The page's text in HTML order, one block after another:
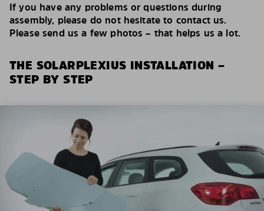
If you have any problems or questions during
assembly, please do not hesitate to contact us.
Please send us a few photos – that helps us a lot.
THE SOLARPLEXIUS INSTALLATION –
STEP BY STEP